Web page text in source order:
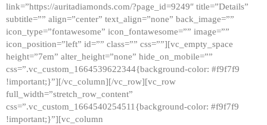
link=”https://auritadiamonds.com/?page_id=9249″ title=”Details”
subtitle=”” align=”center” text_align=”none” back_image=””
icon_type=”fontawesome” icon_fontawesome=”” image=””
icon_position=”left” id=”” class=”” css=””][vc_empty_space
height=”7em” alter_height=”none” hide_on_mobile=””
css=”.vc_custom_1664539622344{background-color: #f9f7f9
!important;}”][/vc_column][/vc_row][vc_row
full_width=”stretch_row_content”
css=”.vc_custom_1664540254511{background-color: #f9f7f9
!important;}”][vc_column